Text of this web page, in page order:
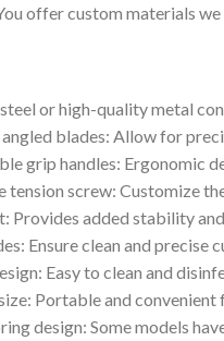
offer custom materials we
steel or high-quality metal
blades: Allow for
grip handles: Ergonomic
tension screw: Customize
Provides added stability
Ensure clean and precise
Easy to clean and
Portable and convenient
design: Some models